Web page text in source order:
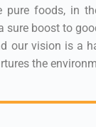
pure foods, in
sure boost to
our vision is a
the